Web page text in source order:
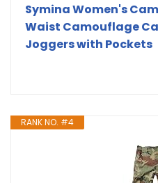
Symina Women's
Waist Camouflage
Joggers with Pockets
RANK NO. #4